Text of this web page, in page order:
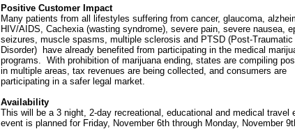
Positive Customer Impact
Many patients from all lifestyles suffering from cancer, glaucoma,
HIV/AIDS, Cachexia (wasting syndrome), severe pain, severe nausea,
seizures, muscle spasms, multiple sclerosis and PTSD (Post-Traumatic
Disorder) have already benefited from participating in the medical
programs. With prohibition of marijuana ending, states are compiling
in multiple areas, tax revenues are being collected, and consumers are
participating in a safer legal market.
Availability
This will be a 3 night, 2-day recreational, educational and medical travel
event is planned for Friday, November 6th through Monday, November